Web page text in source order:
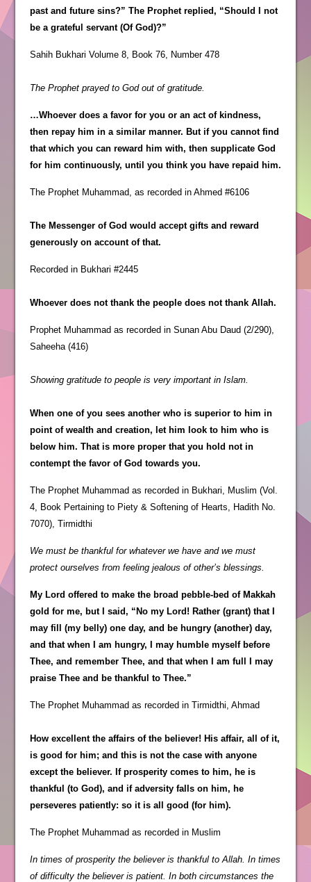
past and future sins?” The Prophet replied, “Should I not
be a grateful servant (Of God)?”
Sahih Bukhari Volume 8, Book 76, Number 478
The Prophet prayed to God out of gratitude.
…Whoever does a favor for you or an act of kindness,
then repay him in a similar manner. But if you cannot find
that which you can reward him with, then supplicate God
for him continuously, until you think you have repaid him.
The Prophet Muhammad, as recorded in Ahmed #6106
The Messenger of God would accept gifts and reward
generously on account of that.
Recorded in Bukhari #2445
Whoever does not thank the people does not thank Allah.
Prophet Muhammad as recorded in Sunan Abu Daud (2/290),
Saheeha (416)
Showing gratitude to people is very important in Islam.
When one of you sees another who is superior to him in
point of wealth and creation, let him look to him who is
below him. That is more proper that you hold not in
contempt the favor of God towards you.
The Prophet Muhammad as recorded in Bukhari, Muslim (Vol.
4, Book Pertaining to Piety & Softening of Hearts, Hadith No.
7070), Tirmidthi
We must be thankful for whatever we have and we must
protect ourselves from feeling jealous of other’s blessings.
My Lord offered to make the broad pebble-bed of Makkah
gold for me, but I said, “No my Lord! Rather (grant) that I
may fill (my belly) one day, and be hungry (another) day,
and that when I am hungry, I may humble myself before
Thee, and remember Thee, and that when I am full I may
praise Thee and be thankful to Thee.”
The Prophet Muhammad as recorded in Tirmidthi, Ahmad
How excellent the affairs of the believer! His affair, all of it,
is good for him; and this is not the case with anyone
except the believer. If prosperity comes to him, he is
thankful (to God), and if adversity falls on him, he
perseveres patiently: so it is all good (for him).
The Prophet Muhammad as recorded in Muslim
In times of prosperity the believer is thankful to Allah. In times
of difficulty the believer is patient. In both circumstances the